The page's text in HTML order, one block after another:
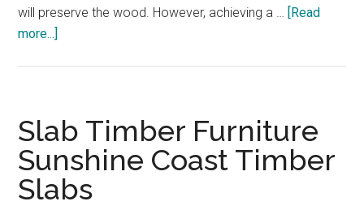
will preserve the wood. However, achieving a … [Read
more...]
Timber
Slabs
Furniture
Sunshine
Coast
Slab Timber Furniture
Sunshine Coast Timber
Slabs